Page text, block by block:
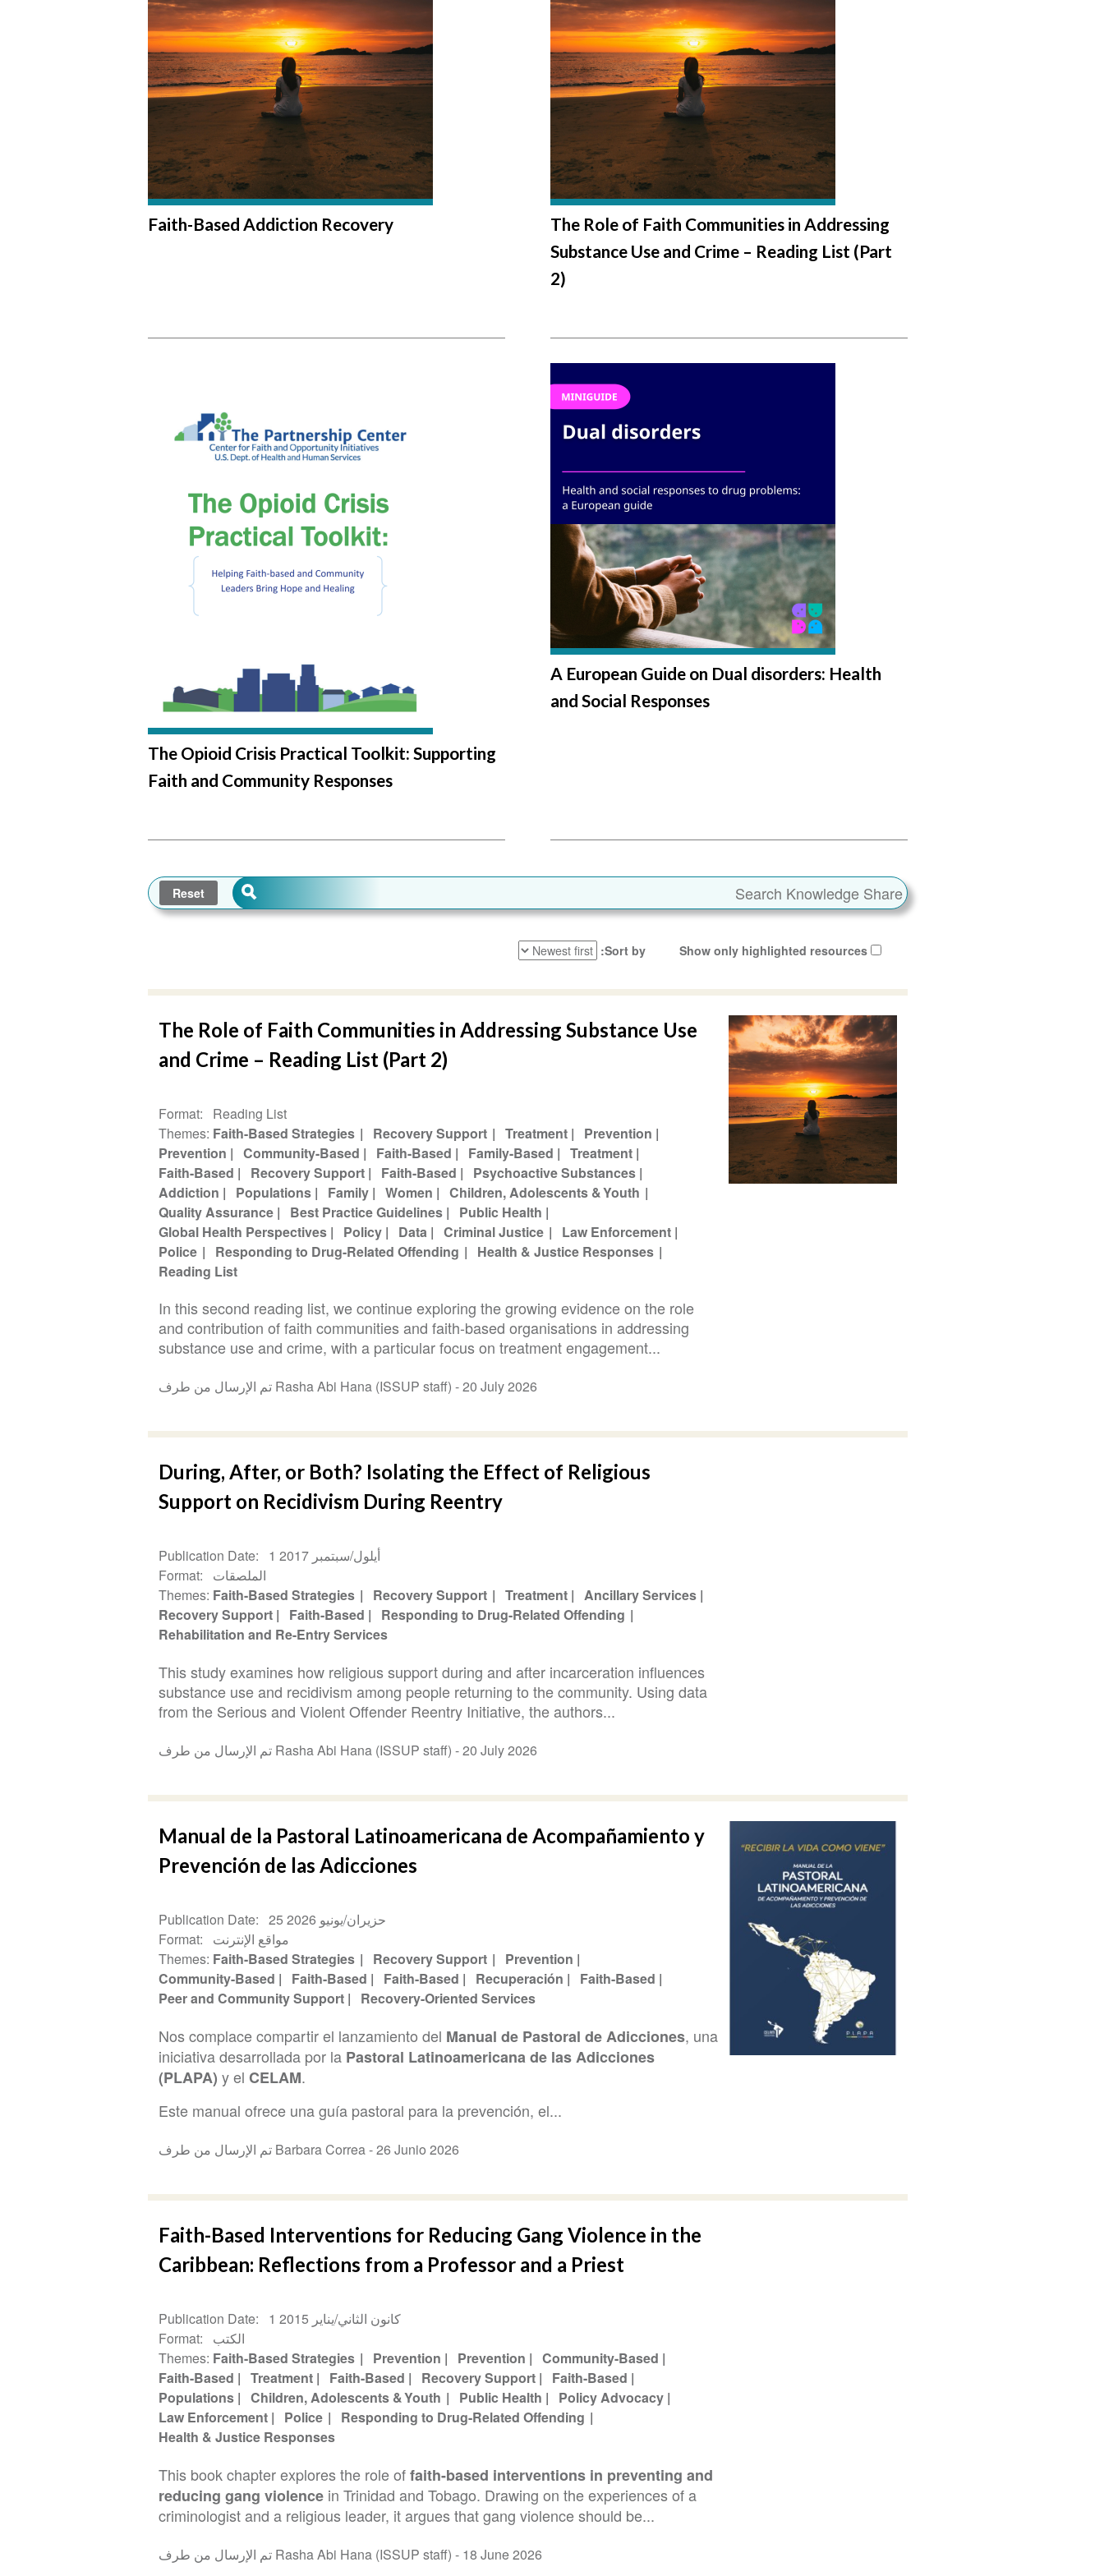
The Role of Faith Communities in Addressing
Substance Use and Crime – Reading List (Part
2)
Faith-Based Addiction Recovery
A European Guide on Dual disorders: Health
and Social Responses
The Opioid Crisis Practical Toolkit: Supporting
Faith and Community Responses
Show only highlighted resources
Sort by
The Role of Faith Communities in Addressing Substance Use
and Crime – Reading List (Part 2)
Format
Reading List
Themes Faith-Based Strategies Recovery Support Treatment
Prevention
Prevention
Community-Based Faith-Based Family-Based
Treatment
Faith-Based
Recovery Support Faith-Based
Psychoactive Substances
Addiction
Populations Family Women
Children, Adolescents & Youth
Quality Assurance
Best Practice Guidelines
Public Health
Global Health Perspectives
Policy Data Criminal Justice
Law Enforcement
Police
Responding to Drug-Related Offending
Health & Justice Responses
Reading List
In this second reading list, we continue exploring the growing evidence on the role
and contribution of faith communities and faith-based organisations in addressing
substance use and crime, with a particular focus on treatment engagement...
تم الإرسال من طرف Rasha Abi Hana (ISSUP staff) -20 July 2026
During, After, or Both? Isolating the Effect of Religious
Support on Recidivism During Reentry
Publication Date
1 أيلول/سبتمبر 2017
Format
الملصقات
Themes Faith-Based Strategies Recovery Support Treatment
Ancillary Services
Recovery Support
Faith-Based
Responding to Drug-Related Offending
Rehabilitation and Re-Entry Services
This study examines how religious support during and after incarceration influences
substance use and recidivism among people returning to the community. Using data
from the Serious and Violent Offender Reentry Initiative, the authors...
تم الإرسال من طرف Rasha Abi Hana (ISSUP staff) -20 July 2026
Manual de la Pastoral Latinoamericana de Acompañamiento y
Prevención de las Adicciones
Publication Date
25 حزيران/يونيو 2026
Format
مواقع الإنترنت
Themes Faith-Based Strategies Recovery Support
Prevention
Community-Based
Faith-Based Faith-Based Recuperación
Faith-Based
Peer and Community Support
Recovery-Oriented Services
Nos complace compartir el lanzamiento del Manual de Pastoral de Adicciones, una
iniciativa desarrollada por la Pastoral Latinoamericana de las Adicciones
(PLAPA) y el CELAM.
Este manual ofrece una guía pastoral para la prevención, el...
تم الإرسال من طرف Barbara Correa -26 Junio 2026
Faith-Based Interventions for Reducing Gang Violence in the
Caribbean: Reflections from a Professor and a Priest
Publication Date
1 كانون الثاني/يناير 2015
Format
الكتب
Themes Faith-Based Strategies Prevention Prevention
Community-Based
Faith-Based
Treatment Faith-Based Recovery Support
Faith-Based
Populations
Children, Adolescents & Youth Public Health
Policy Advocacy
Law Enforcement
Police
Responding to Drug-Related Offending
Health & Justice Responses
This book chapter explores the role offaith-based interventions in preventing and
reducing gang violencein Trinidad and Tobago. Drawing on the experiences of a
criminologist and a religious leader, it argues that gang violence should be...
تم الإرسال من طرف Rasha Abi Hana (ISSUP staff) - 18 June 2026